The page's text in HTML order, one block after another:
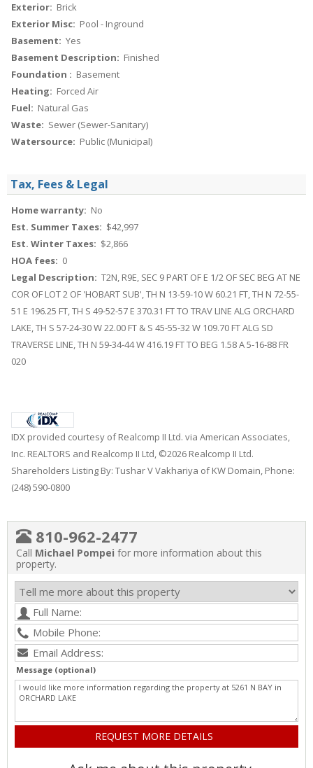
Exterior: Brick
Exterior Misc: Pool - Inground
Basement: Yes
Basement Description: Finished
Foundation : Basement
Heating: Forced Air
Fuel: Natural Gas
Waste: Sewer (Sewer-Sanitary)
Watersource: Public (Municipal)
Tax, Fees & Legal
Home warranty: No
Est. Summer Taxes: $42,997
Est. Winter Taxes: $2,866
HOA fees: 0
Legal Description: T2N, R9E, SEC 9 PART OF E 1/2 OF SEC BEG AT NE
COR OF LOT 2 OF 'HOBART SUB', TH N 13-59-10 W 60.21 FT, TH N 72-55-
51 E 196.25 FT, TH S 49-52-57 E 370.31 FT TO TRAV LINE ALG ORCHARD
LAKE, TH S 57-24-30 W 22.00 FT & S 45-55-32 W 109.70 FT ALG SD
TRAVERSE LINE, TH N 59-34-44 W 416.19 FT TO BEG 1.58 A 5-16-88 FR
020
IDX provided courtesy of Realcomp II Ltd. via American Associates,
Inc. REALTORS and Realcomp II Ltd, ©2026 Realcomp II Ltd.
Shareholders Listing By: Tushar V Vakhariya of KW Domain, Phone:
(248) 590-0800
810-962-2477
Call Michael Pompei for more information about this
property.
Message (optional)